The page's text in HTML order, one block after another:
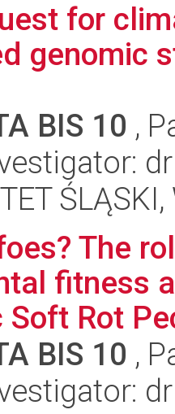
for
genomic
BIS 10 ,
The
fitness
Soft Rot
BIS 10 ,